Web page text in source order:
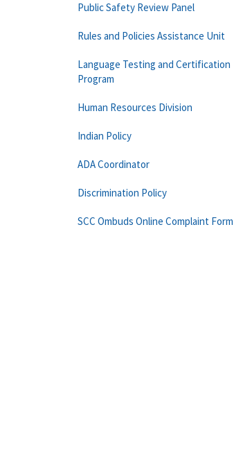
Public Safety Review Panel
Rules and Policies Assistance Unit
Language Testing and Certification
Program
Human Resources Division
Indian Policy
ADA Coordinator
Discrimination Policy
SCC Ombuds Online Complaint Form